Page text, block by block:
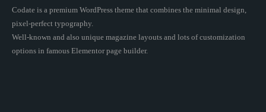
Codate is a premium WordPress theme that combines the minimal design,
pixel-perfect typography.
Well-known and also unique magazine layouts and lots of customization
options in famous Elementor page builder.